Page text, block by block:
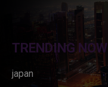
TRENDING NOW
japan